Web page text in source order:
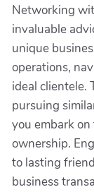
Networking
invaluable
unique
operations,
ideal clientele.
pursuing
you embark
ownership.
to lasting
business